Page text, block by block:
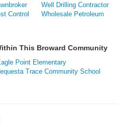
Well Drilling Contractor
Control Wholesale Petroleum
This Broward Community
Point Elementary
Trace Community School